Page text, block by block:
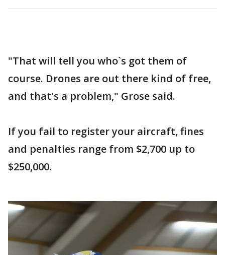
"That will tell you who`s got them of
course. Drones are out there kind of free,
and that's a problem," Grose said.
If you fail to register your aircraft, fines
and penalties range from $2,700 up to
$250,000.